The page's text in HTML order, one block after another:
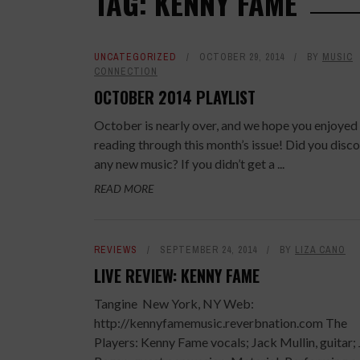
UNCATEGORIZED OCTOBER 29, 2014 BY MUSIC
CONNECTION
OCTOBER 2014 PLAYLIST
October is nearly over, and we hope you enjoyed
reading through this month’s issue! Did you
any new music? If you didn’t get a ...
READ MORE
REVIEWS SEPTEMBER 24, 2014 BY LIZA CANO
LIVE REVIEW: KENNY FAME
Tangine New York, NY Web:
http://kennyfamemusic.reverbnation.com The
Players: Kenny Fame vocals; Jack Mullin, guitar;